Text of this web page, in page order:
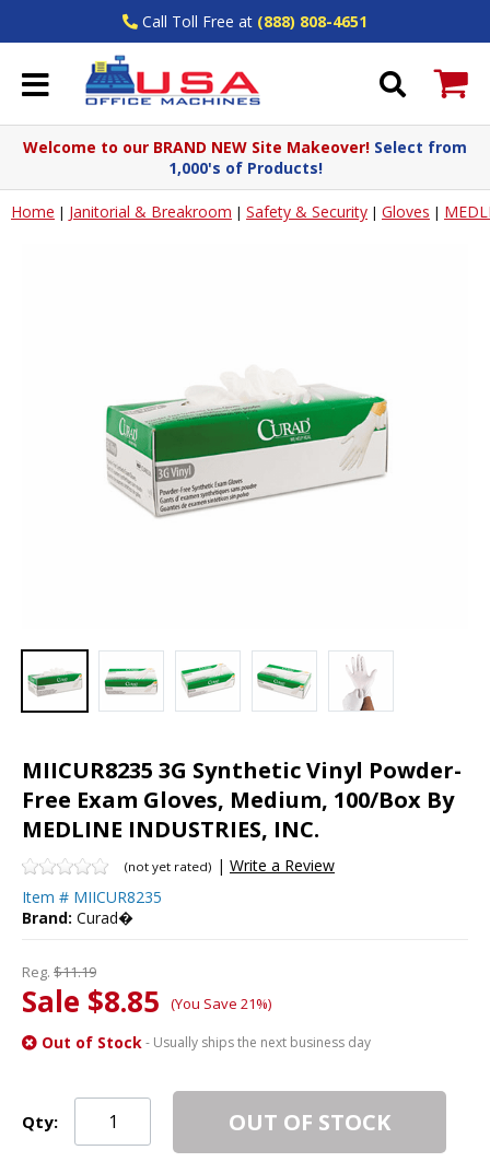
Call Toll Free at (888) 808-4651
Welcome to our BRAND NEW Site Makeover! Select from
1,000's of Products!
Home | Janitorial & Breakroom | Safety & Security | Gloves |
MIICUR8235 3G Synthetic Vinyl Powder-
Free Exam Gloves, Medium, 100/Box By
MEDLINE INDUSTRIES, INC.
(not yet rated) | Write a Review
Item # MIICUR8235
Brand: Curad�
Reg. $11.19
Sale $8.85 (You Save 21%)
Out of Stock- Usually ships the next business day
Qty: OUT OF STOCK